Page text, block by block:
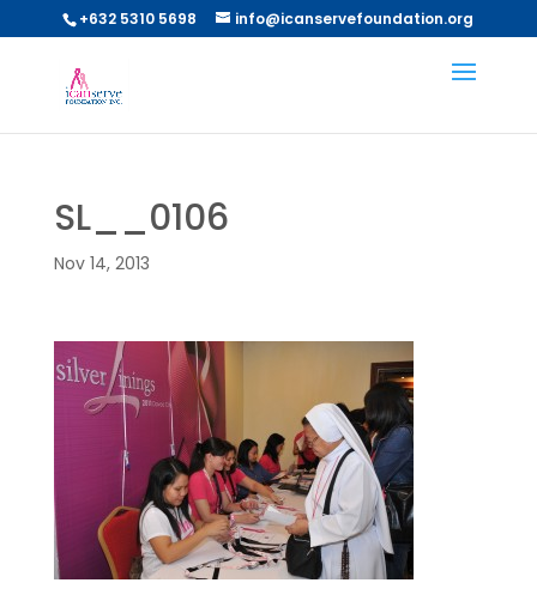
+632 5310 5698 info@icanservefoundation.org
SL__0106
Nov 14, 2013